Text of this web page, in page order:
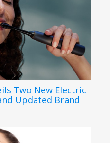
Two New Electric
Updated Brand